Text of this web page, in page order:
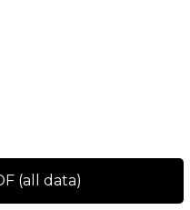
(all data)